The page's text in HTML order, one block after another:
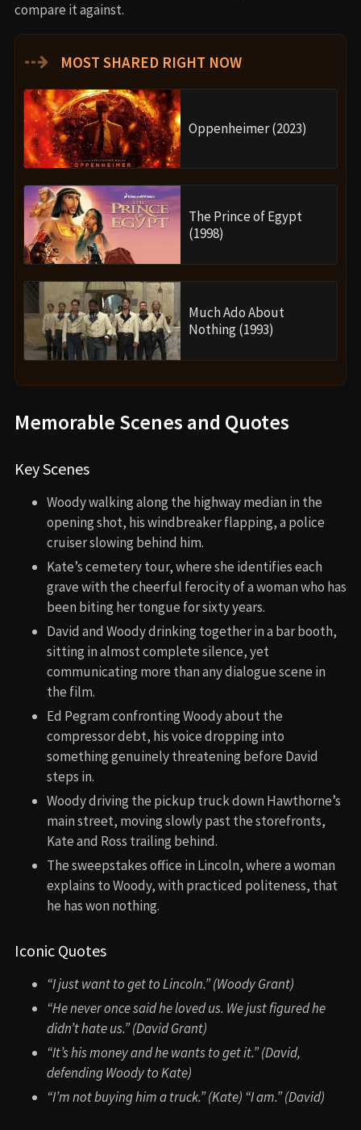
compare it against.
⇢ MOST SHARED RIGHT NOW
Oppenheimer (2023)
The Prince of Egypt
(1998)
Much Ado About
Nothing (1993)
Memorable Scenes and Quotes
Key Scenes
Woody walking along the highway median in the
opening shot, his windbreaker flapping, a police
cruiser slowing behind him.
Kate’s cemetery tour, where she identifies each
grave with the cheerful ferocity of a woman who has
been biting her tongue for sixty years.
David and Woody drinking together in a bar booth,
sitting in almost complete silence, yet
communicating more than any dialogue scene in
the film.
Ed Pegram confronting Woody about the
compressor debt, his voice dropping into
something genuinely threatening before David
steps in.
Woody driving the pickup truck down Hawthorne’s
main street, moving slowly past the storefronts,
Kate and Ross trailing behind.
The sweepstakes office in Lincoln, where a woman
explains to Woody, with practiced politeness, that
he has won nothing.
Iconic Quotes
“I just want to get to Lincoln.” (Woody Grant)
“He never once said he loved us. We just figured he
didn’t hate us.” (David Grant)
“It’s his money and he wants to get it.” (David,
defending Woody to Kate)
“I’m not buying him a truck.” (Kate) “I am.” (David)